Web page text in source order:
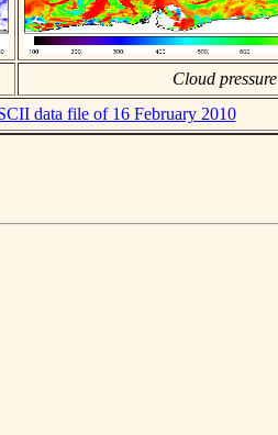
Cloud pressure
data file of 16 February 2010